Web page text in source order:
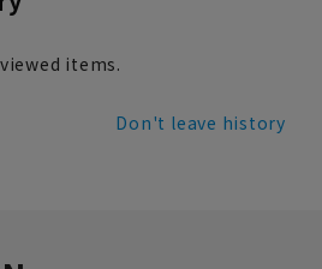
items.
Don't leave history